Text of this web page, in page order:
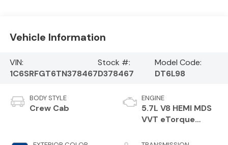
Vehicle Information
VIN:
1C6SRFGT6TN378467
Stock #:
D378467
Model Code:
DT6L98
BODY STYLE
Crew Cab
ENGINE
5.7L V8 HEMI MDS
VVT eTorque